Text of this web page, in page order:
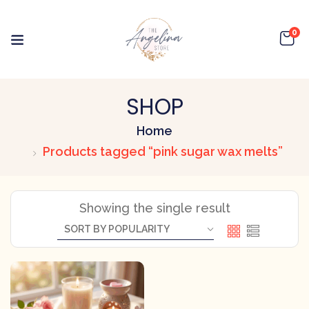
0
SHOP
Home
Products tagged “pink sugar wax melts”
Showing the single result